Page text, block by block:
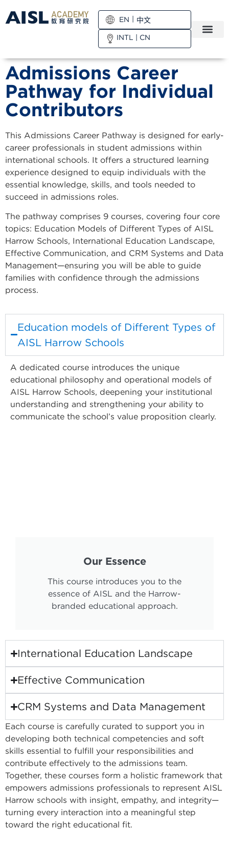
EN
中文
INTL | CN
Admissions Career
Pathway for Individual
Contributors
This Admissions Career Pathway is designed for early-
career professionals in student admissions within
international schools. It offers a structured learning
experience designed to equip individuals with the
essential knowledge, skills, and tools needed to
succeed in admissions roles.
The pathway comprises 9 courses, covering four core
topics: Education Models of Different Types of AISL
Harrow Schools, International Education Landscape,
Effective Communication, and CRM Systems and Data
Management—ensuring you will be able to guide
families with confidence through the admissions
process.
Education models of Different Types of
AISL Harrow Schools
A dedicated course introduces the unique
educational philosophy and operational models of
AISL Harrow Schools, deepening your institutional
understanding and strengthening your ability to
communicate the school’s value proposition clearly.
Our Essence
This course introduces you to the
essence of AISL and the Harrow-
branded educational approach.
International Education Landscape
Effective Communication
CRM Systems and Data Management
Each course is carefully curated to support you in
developing both technical competencies and soft
skills essential to fulfill your responsibilities and
contribute effectively to the admissions team.
Together, these courses form a holistic framework that
empowers admissions professionals to represent AISL
Harrow schools with insight, empathy, and integrity—
turning every interaction into a meaningful step
toward the right educational fit.